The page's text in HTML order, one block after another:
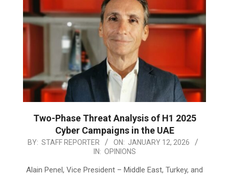
Two-Phase Threat Analysis of H1 2025
Cyber Campaigns in the UAE
2026-
12
BY: STAFF REPORTER ON: JANUARY 12, 2026
IN: OPINIONS
Alain Penel, Vice President – Middle East, Turkey, and